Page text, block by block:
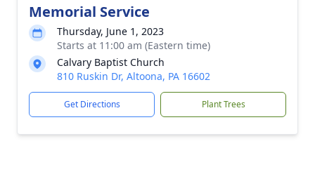
Memorial Service
Thursday, June 1, 2023
Starts at 11:00 am (Eastern time)
Calvary Baptist Church
810 Ruskin Dr, Altoona, PA 16602
Get Directions Plant Trees